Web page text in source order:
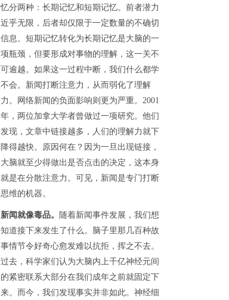
忆分两种：长期记忆和短期记忆。前者潜力
近乎无限，后者却仅限于一定数量的不确切
信息。短期记忆转化为长期记忆是大脑的一
项瓶颈，但要形成对事物的理解，这一关不
可逾越。如果这一过程中断，我们什么都学
不会。新闻打断注意力，从而弱化了理解
力。网络新闻的负面影响则更为严重。2001
年，两位加拿大学者曾做过一项研究。他们
发现，文章中链接越多，人们的理解力就下
降得越快。原因何在？因为一旦出现链接，
大脑就至少得做出是否点击的决定，这本身
就是在分散注意力。可见，新闻是专门打断
思维的机器。
新闻就像毒品。
随着新闻事件发展，我们想
知道接下来发生了什么。脑子里那几百种故
事情节令好奇心愈发难以抗拒，挥之不去。
过去，科学家们认为大脑内上千亿神经元间
的紧密联系大部分在我们成年之前就固定下
来。而今，我们发现事实并非如此。神经细